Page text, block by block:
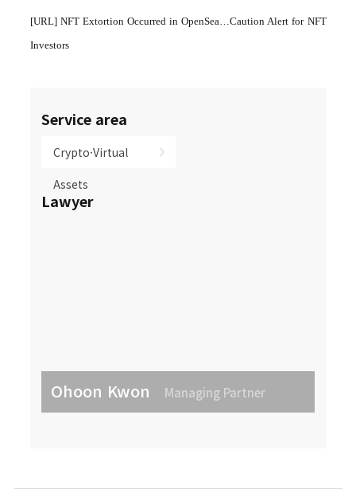
Service area
Crypto·Virtual
Assets
Lawyer
Ohoon Kwon Managing Partner
[URL] NFT Extortion Occurred in OpenSea…Caution Alert for NFT
Investors